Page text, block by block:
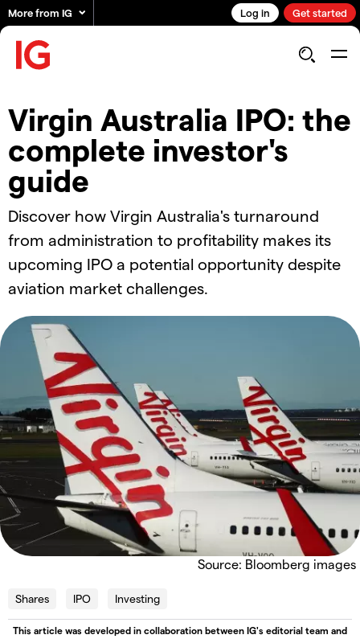
More from IG Log in Get started
Virgin Australia IPO: the
complete investor's
guide
Discover how Virgin Australia's turnaround
from administration to profitability makes its
upcoming IPO a potential opportunity despite
aviation market challenges.
Source: Bloomberg images
Shares IPO Investing
This article was developed in collaboration between IG's editorial team and